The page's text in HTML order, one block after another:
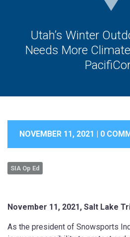
Utah’s Winter
Needs More
NOVEMBER 11, 2021 | 0
SIA Op Ed
November 11, 2021, Salt Lake
As the president of Snowsports